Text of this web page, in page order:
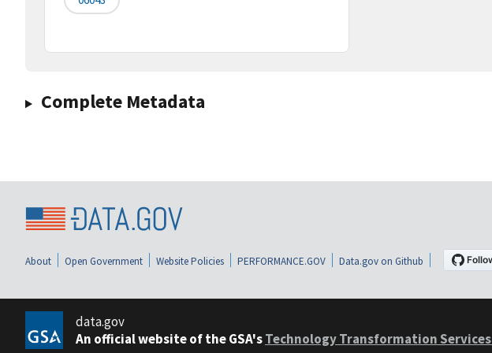
Complete Metadata
About Open Government Website Policies PERFORMANCE.GOV Data.gov on Github
data.gov
An official website of the GSA'sTechnology Transformation Services